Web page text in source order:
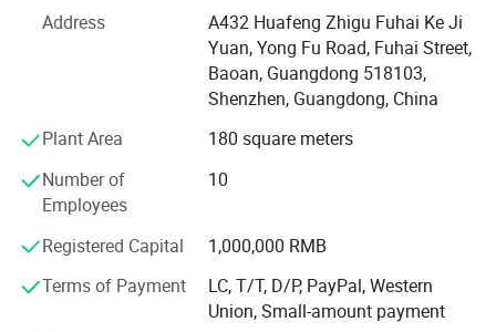
T shirt printing machine, 8 in 1 multi-function flatbed heat
press, 20oz tumbler sublimation heat press machine,
manual high pressure heat press machine, 3D multi-
function vacuum sublimation and cutting plotters etc.
2. Transfer consumables
Sublimation paper/film, heat transfer paper, water decal
paper, heat transfer vinyl, temporary tattoo paper, clear
Such as mugs, tumbler, pillow case, T-shirt, wallets,
Address
A432 Huafeng Zhigu Fuhai Ke Ji
Yuan, Yong Fu Road, Fuhai Street,
Baoan, Guangdong 518103,
Shenzhen, Guangdong, China
Plant Area
180 square meters
Number of
Employees
10
Registered Capital
1,000,000 RMB
Terms of Payment
LC, T/T, D/P, PayPal, Western
Union, Small-amount payment